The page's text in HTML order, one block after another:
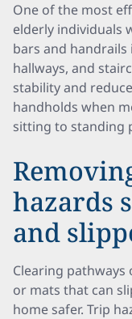
One of the most
elderly individuals
bars and handrails
hallways, and
stability and
handholds when
sitting to standing
hazards
and
Clearing
or mats that can
home safer. Trip